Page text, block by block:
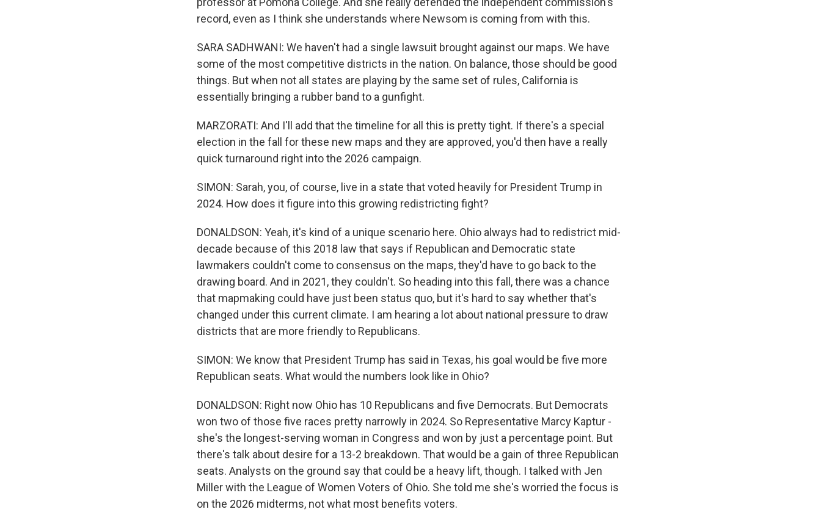
record, even as I think she understands where Newsom is coming from with this.
SARA SADHWANI: We haven't had a single lawsuit brought against our maps. We have
some of the most competitive districts in the nation. On balance, those should be good
things. But when not all states are playing by the same set of rules, California is
essentially bringing a rubber band to a gunfight.
MARZORATI: And I'll add that the timeline for all this is pretty tight. If there's a special
election in the fall for these new maps and they are approved, you'd then have a really
quick turnaround right into the 2026 campaign.
SIMON: Sarah, you, of course, live in a state that voted heavily for President Trump in
2024. How does it figure into this growing redistricting fight?
DONALDSON: Yeah, it's kind of a unique scenario here. Ohio always had to redistrict mid-
decade because of this 2018 law that says if Republican and Democratic state
lawmakers couldn't come to consensus on the maps, they'd have to go back to the
drawing board. And in 2021, they couldn't. So heading into this fall, there was a chance
that mapmaking could have just been status quo, but it's hard to say whether that's
changed under this current climate. I am hearing a lot about national pressure to draw
districts that are more friendly to Republicans.
SIMON: We know that President Trump has said in Texas, his goal would be five more
Republican seats. What would the numbers look like in Ohio?
DONALDSON: Right now Ohio has 10 Republicans and five Democrats. But Democrats
won two of those five races pretty narrowly in 2024. So Representative Marcy Kaptur -
she's the longest-serving woman in Congress and won by just a percentage point. But
there's talk about desire for a 13-2 breakdown. That would be a gain of three Republican
seats. Analysts on the ground say that could be a heavy lift, though. I talked with Jen
Miller with the League of Women Voters of Ohio. She told me she's worried the focus is
on the 2026 midterms, not what most benefits voters.